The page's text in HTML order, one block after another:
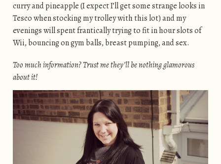
curry and pineapple (I expect I’ll get some strange looks in
Tesco when stocking my trolley with this lot) and my
evenings will spent frantically trying to fit in hour slots of
Wii, bouncing on gym balls, breast pumping, and sex.
Too much information? Trust me they’ll be nothing glamorous
about it!